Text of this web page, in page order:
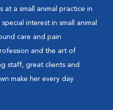
at a small animal practice in
interest in small animal
care and pain
and the art of
staff, great clients and
make her every day